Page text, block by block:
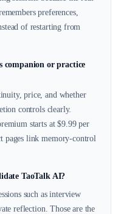
preferences,
of restarting from
companion or practice
price, and whether
controls clearly.
starts at $9.99 per
pages link memory-control
TaoTalk AI?
such as interview
reflection. Those are the